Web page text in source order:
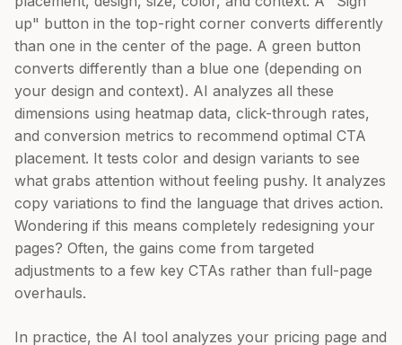
up" button in the top-right corner converts differently
than one in the center of the page. A green button
converts differently than a blue one (depending on
your design and context). AI analyzes all these
dimensions using heatmap data, click-through rates,
and conversion metrics to recommend optimal CTA
placement. It tests color and design variants to see
what grabs attention without feeling pushy. It analyzes
copy variations to find the language that drives action.
Wondering if this means completely redesigning your
pages? Often, the gains come from targeted
adjustments to a few key CTAs rather than full-page
overhauls.
In practice, the AI tool analyzes your pricing page and